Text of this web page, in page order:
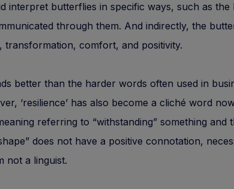
interpret butterflies in specific ways, such as the
through them. And indirectly, the
transformation, comfort, and positivity.
better than the harder words often used in
‘resilience’ has also become a cliché word
referring to “withstanding” something and
does not have a positive connotation,
not a linguist.